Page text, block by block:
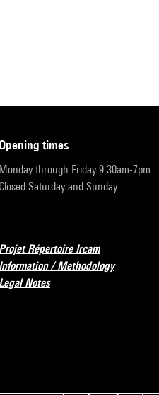
opening times
Monday through Friday 9:30am-7pm
Closed Saturday and Sunday
Projet Répertoire Ircam
Information / Methodology
Legal Notes